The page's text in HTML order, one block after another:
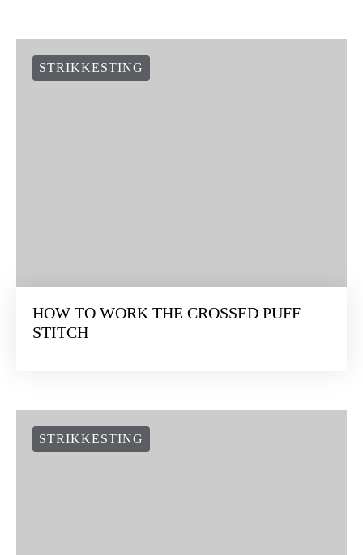
STRIKKESTING
HOW TO WORK THE CROSSED PUFF
STITCH
STRIKKESTING